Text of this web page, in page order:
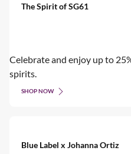
The Spirit of SG61
Celebrate and enjoy up to
spirits.
SHOP NOW
Blue Label x Johanna Ortiz